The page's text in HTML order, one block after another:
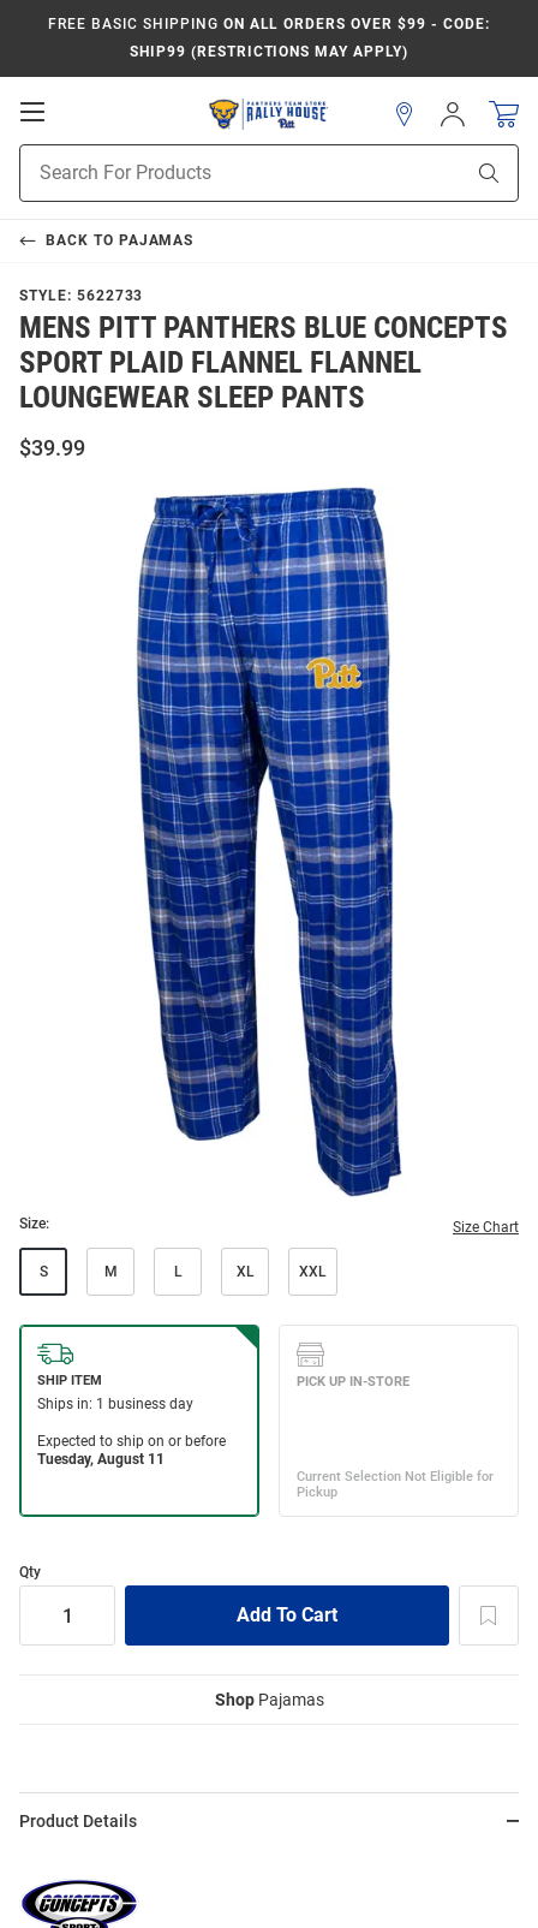
FREE BASIC SHIPPING ON ALL ORDERS OVER $99 - CODE:
SHIP99 (RESTRICTIONS MAY APPLY)
Open
Navigation
Search
Sign
In
BACK TO PAJAMAS
STYLE: 5622733
MENS PITT PANTHERS BLUE CONCEPTS
SPORT PLAID FLANNEL FLANNEL
LOUNGEWEAR SLEEP PANTS
$39.99
Size: Size Chart
S M L XL XXL
Qty
ShopPajamas
Product Details